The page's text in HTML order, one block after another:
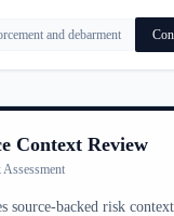
and debarment
Context Review
source-backed risk